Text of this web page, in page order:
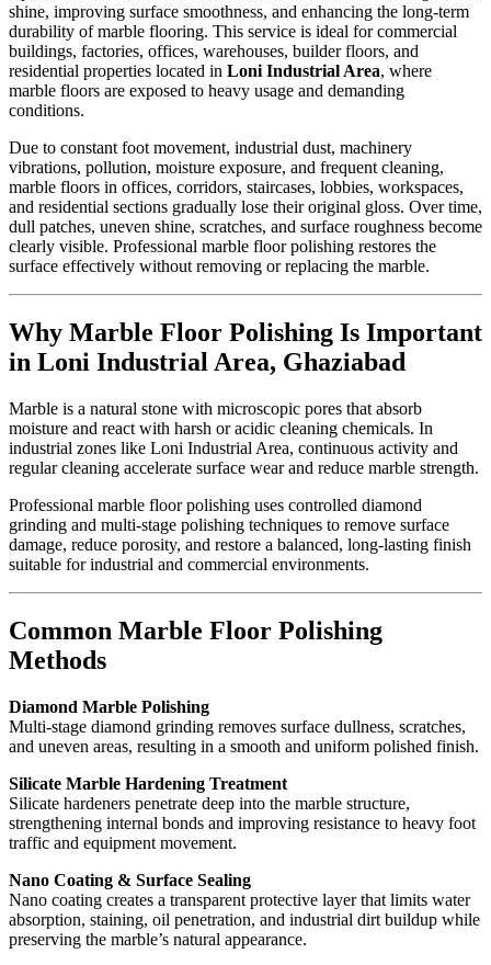
shine, improving surface smoothness, and enhancing the long-term
durability of marble flooring. This service is ideal for commercial
buildings, factories, offices, warehouses, builder floors, and
residential properties located in Loni Industrial Area, where
marble floors are exposed to heavy usage and demanding
conditions.
Due to constant foot movement, industrial dust, machinery
vibrations, pollution, moisture exposure, and frequent cleaning,
marble floors in offices, corridors, staircases, lobbies, workspaces,
and residential sections gradually lose their original gloss. Over time,
dull patches, uneven shine, scratches, and surface roughness become
clearly visible. Professional marble floor polishing restores the
surface effectively without removing or replacing the marble.
Why Marble Floor Polishing Is Important
in Loni Industrial Area, Ghaziabad
Marble is a natural stone with microscopic pores that absorb
moisture and react with harsh or acidic cleaning chemicals. In
industrial zones like Loni Industrial Area, continuous activity and
regular cleaning accelerate surface wear and reduce marble strength.
Professional marble floor polishing uses controlled diamond
grinding and multi-stage polishing techniques to remove surface
damage, reduce porosity, and restore a balanced, long-lasting finish
suitable for industrial and commercial environments.
Common Marble Floor Polishing
Methods
Diamond Marble Polishing
Multi-stage diamond grinding removes surface dullness, scratches,
and uneven areas, resulting in a smooth and uniform polished finish.
Silicate Marble Hardening Treatment
Silicate hardeners penetrate deep into the marble structure,
strengthening internal bonds and improving resistance to heavy foot
traffic and equipment movement.
Nano Coating & Surface Sealing
Nano coating creates a transparent protective layer that limits water
absorption, staining, oil penetration, and industrial dirt buildup while
preserving the marble’s natural appearance.